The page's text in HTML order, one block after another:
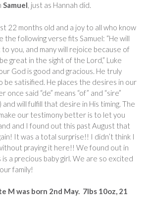
Samuel, just as Hannah did.
22 months old and a joy to all who know
the following verse fits Samuel: “He will
you, and many will rejoice because of
great in the sight of the Lord,” Luke
God is good and gracious. He truly
satisified. He places the desires in our
said “de” means “of” and “sire”
and will fulfill that desire in His timing. The
our testimony better is to let you
and I found out this past August that
It was a total surprise!! I didn’t think I
praying it here!! We found out in
a precious baby girl. We are so excited
family!
M was born 2nd May. 7lbs 10oz, 21